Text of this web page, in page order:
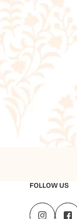
FOLLOW US